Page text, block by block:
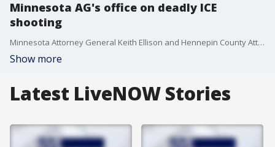
Minnesota AG's office on deadly ICE
shooting
Minnesota Attorney General Keith Ellison and Hennepin County Attorney Mary Moriarty are holding a news conference on the fatal ICE shooting in Minneapolis.
Show more
Latest LiveNOW Stories